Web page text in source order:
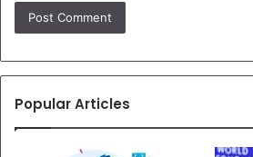
Popular Articles